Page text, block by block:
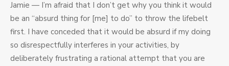
Jamie — I’m afraid that I don’t get why you think it would
be an “absurd thing for [me] to do” to throw the lifebelt
first. I have conceded that it would be absurd if my doing
so disrespectfully interferes in your activities, by
deliberately frustrating a rational attempt that you are